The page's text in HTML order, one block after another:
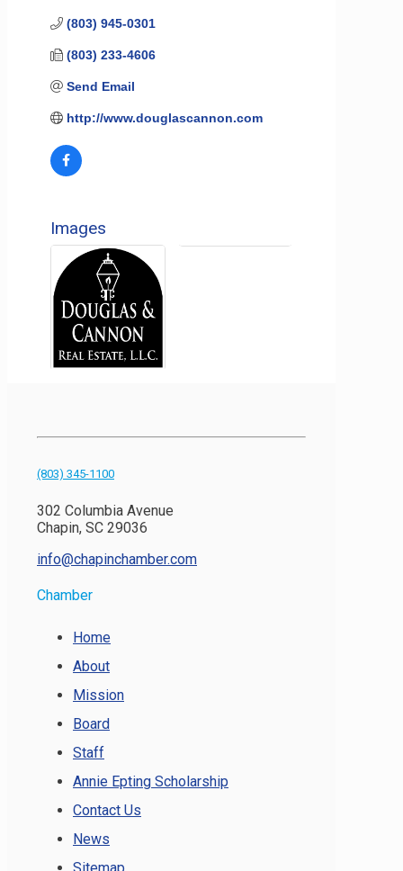
(803) 945-0301
(803) 233-4606
Send Email
http://www.douglascannon.com
Images
(803) 345-1100
302 Columbia Avenue
Chapin, SC 29036
info@chapinchamber.com
Chamber
Home
About
Mission
Board
Staff
Annie Epting Scholarship
Contact Us
News
Sitemap